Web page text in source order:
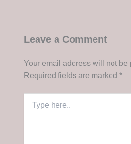
Leave a Comment
Your email address will not be
Required fields are marked *
here..